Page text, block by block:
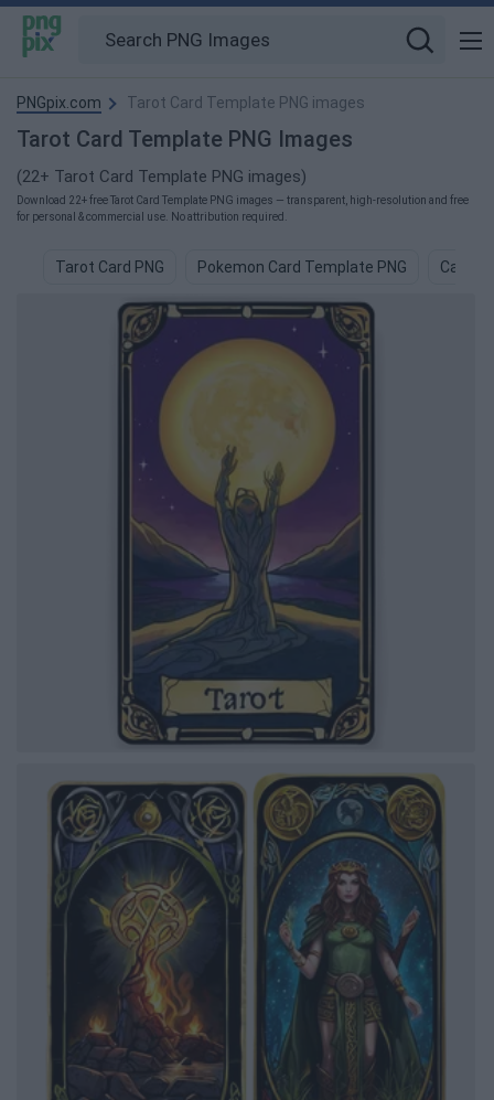
PNGpix.com Tarot Card Template PNG images
Tarot Card Template PNG Images
(22+ Tarot Card Template PNG images)
Download 22+ free Tarot Card Template PNG images — transparent, high-resolution and free
for personal & commercial use. No attribution required.
Tarot Card PNG Pokemon Card Template PNG Card